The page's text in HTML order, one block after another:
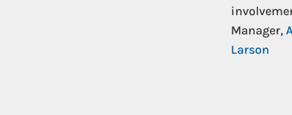
Manager,
Larson